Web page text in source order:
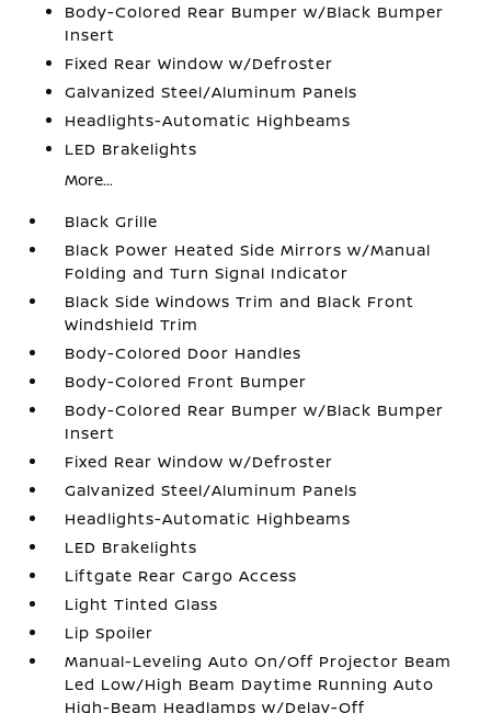
Body-Colored Rear Bumper w/Black Bumper
Insert
Fixed Rear Window w/Defroster
Galvanized Steel/Aluminum Panels
Headlights-Automatic Highbeams
LED Brakelights
More...
Black Grille
Black Power Heated Side Mirrors w/Manual
Folding and Turn Signal Indicator
Black Side Windows Trim and Black Front
Windshield Trim
Body-Colored Door Handles
Body-Colored Front Bumper
Body-Colored Rear Bumper w/Black Bumper
Insert
Fixed Rear Window w/Defroster
Galvanized Steel/Aluminum Panels
Headlights-Automatic Highbeams
LED Brakelights
Liftgate Rear Cargo Access
Light Tinted Glass
Lip Spoiler
Manual-Leveling Auto On/Off Projector Beam
Led Low/High Beam Daytime Running Auto
High-Beam Headlamps w/Delay-Off